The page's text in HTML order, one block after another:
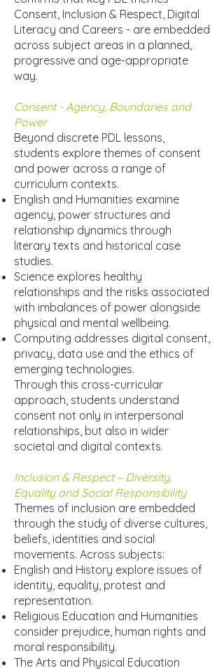
Consent, Inclusion & Respect, Digital
Literacy and Careers - are embedded
across subject areas in a planned,
progressive and age-appropriate
way.
Consent - Agency, Boundaries and
Power
Beyond discrete PDL lessons,
students explore themes of consent
and power across a range of
curriculum contexts.
English and Humanities examine
agency, power structures and
relationship dynamics through
literary texts and historical case
studies.
Science explores healthy
relationships and the risks associated
with imbalances of power alongside
physical and mental wellbeing.
Computing addresses digital consent,
privacy, data use and the ethics of
emerging technologies.
Through this cross-curricular
approach, students understand
consent not only in interpersonal
relationships, but also in wider
societal and digital contexts.
Inclusion & Respect – Diversity,
Equality and Social Responsibility
Themes of inclusion are embedded
through the study of diverse cultures,
beliefs, identities and social
movements. Across subjects:
English and History explore issues of
identity, equality, protest and
representation.
Religious Education and Humanities
consider prejudice, human rights and
moral responsibility.
The Arts and Physical Education